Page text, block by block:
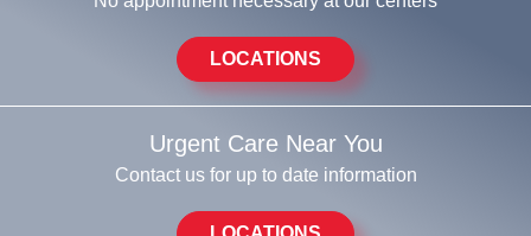
LOCATIONS
Urgent Care Near You
Contact us for up to date information